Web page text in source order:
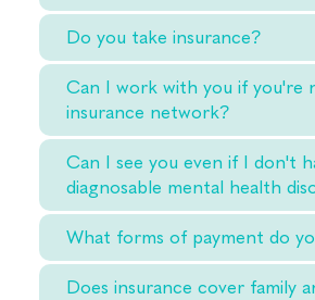
Do you take insurance?
Can I work with you if you're
insurance network?
Can I see you even if I don't
diagnosable mental health
What forms of payment do
Does insurance cover family